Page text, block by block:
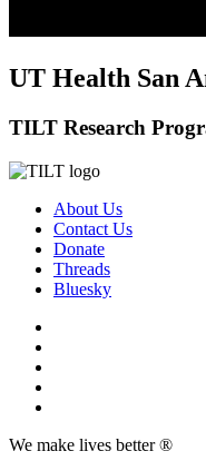
UT Health San
TILT Research
About Us
Contact Us
Donate
Threads
Bluesky
We make lives better ®